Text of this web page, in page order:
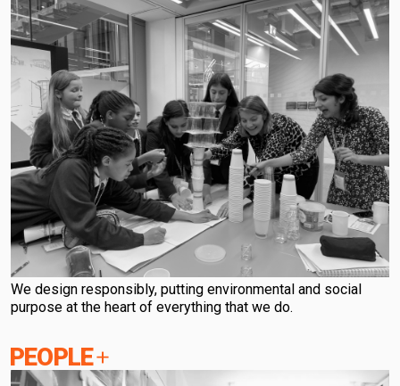
We design responsibly, putting environmental and social
purpose at the heart of everything that we do.
PEOPLE